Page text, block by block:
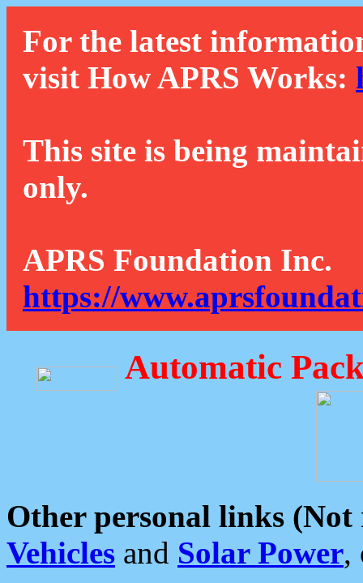
For the latest
visit How APRS Works:
This site is being
only.
APRS Foundation Inc.
https://
Automatic
Other personal links (Not
Vehicles and Solar Power,